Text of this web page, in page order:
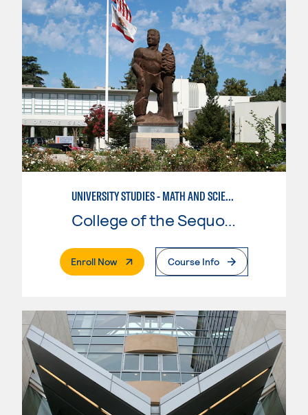
UNIVERSITY STUDIES - MATH AND SCIENCE
College of the Sequoias
Enroll Now. External PageCourse Info